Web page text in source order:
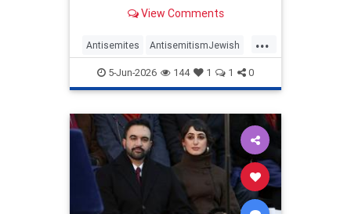
View Comments
...
Antisemites AntisemitismJewish
BarackObama Democrats
Politics
5-Jun-2026 144 1 1 0